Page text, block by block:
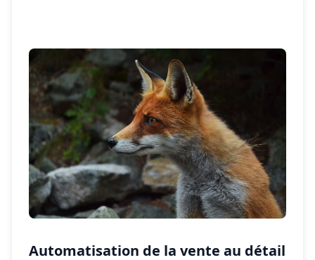
Automatisation de la vente au détail